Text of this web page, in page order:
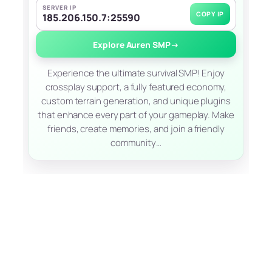
SERVER IP
185.206.150.7:25590 COPY IP
Explore Auren SMP→
Experience the ultimate survival SMP! Enjoy
crossplay support, a fully featured economy,
custom terrain generation, and unique plugins
that enhance every part of your gameplay. Make
friends, create memories, and join a friendly
community…